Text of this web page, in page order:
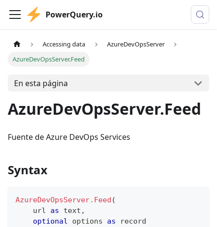
PowerQuery.io
Accessing data
AzureDevOpsServer
AzureDevOpsServer.Feed
En esta página
AzureDevOpsServer.Feed
Fuente de Azure DevOps Services
Syntax
AzureDevOpsServer.Feed (
    url
as text ,
optional options as
record